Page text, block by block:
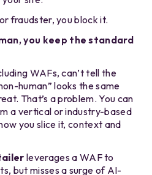
fraudster, you block it.
you keep the standard
WAFs, can’t tell the
human” looks the same
That’s a problem. You can
a vertical or industry-based
you slice it, context and
leverages a WAF to
but misses a surge of AI-